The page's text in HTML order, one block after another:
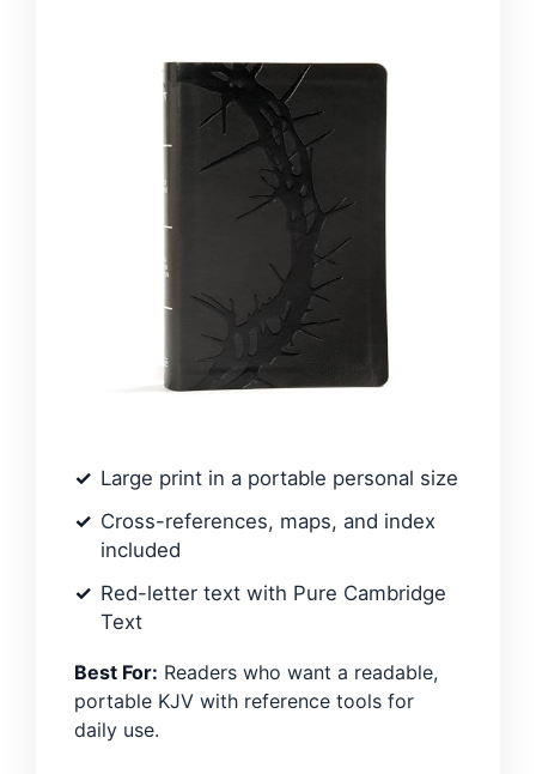
Large print in a portable personal size
Cross-references, maps, and index
included
Red-letter text with Pure Cambridge
Text
Best For: Readers who want a readable,
portable KJV with reference tools for
daily use.